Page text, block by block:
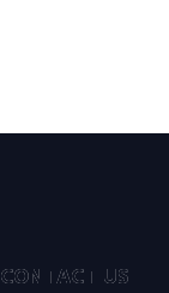
CONTACT US